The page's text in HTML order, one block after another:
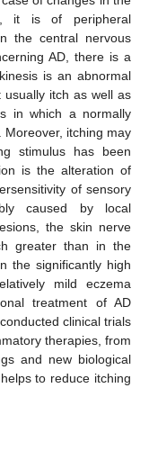
it is of peripheral
the central nervous
AD, there is a
is an abnormal
itch as well as
in which a normally
Moreover, itching may
stimulus has been
is the alteration of
of sensory
caused by local
the skin nerve
greater than in the
the significantly high
mild eczema
treatment of AD
clinical trials
therapies, from
and new biological
to reduce itching